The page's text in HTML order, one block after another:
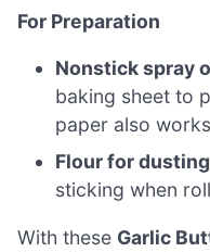
For Preparation
Nonstick spray
baking sheet to
paper also
Flour for dusting
sticking when
With these Garlic